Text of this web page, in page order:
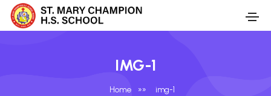
IMG-1
Home »» img-1